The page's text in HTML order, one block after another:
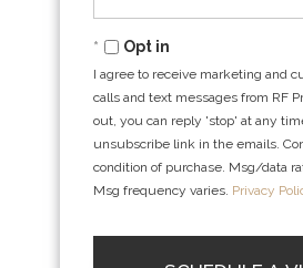
Opt in
I agree to receive marketing and
calls and text messages from RF
out, you can reply 'stop' at any
unsubscribe link in the emails.
condition of purchase. Msg/data
Msg frequency varies. Privacy